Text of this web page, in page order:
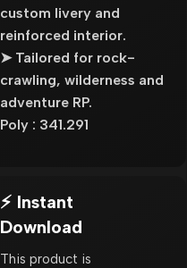
custom livery and
reinforced interior.
➤ Tailored for rock-
crawling, wilderness and
adventure RP.
Poly : 341.291
⚡ Instant
Download
This product is